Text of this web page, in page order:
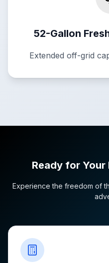
52-Gallon
Extended off-grid
Ready for
Experience the freedom of